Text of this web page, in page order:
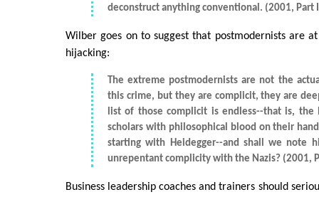
deconstruct anything conventional. (2001, Part
Wilber goes on to suggest that postmodernists are
hijacking:
The extreme postmodernists are not the
this crime, but they are complicit, they are
list of those complicit is endless--that is,
scholars with philosophical blood on their
starting with Heidegger--and shall we note
unrepentant complicity with the Nazis? (2001,
Business leadership coaches and trainers should